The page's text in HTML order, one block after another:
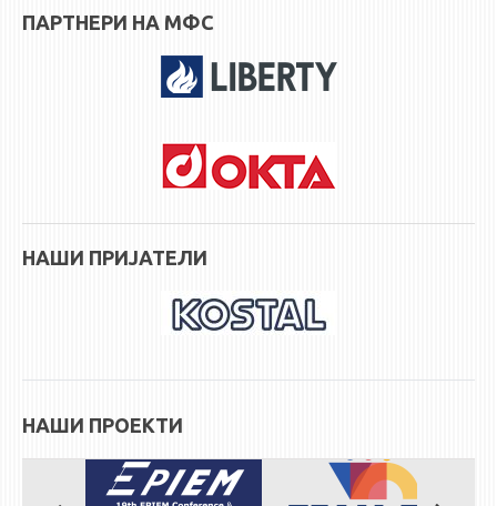
ПАРТНЕРИ НА МФС
НАШИ ПРИЈАТЕЛИ
НАШИ ПРОЕКТИ